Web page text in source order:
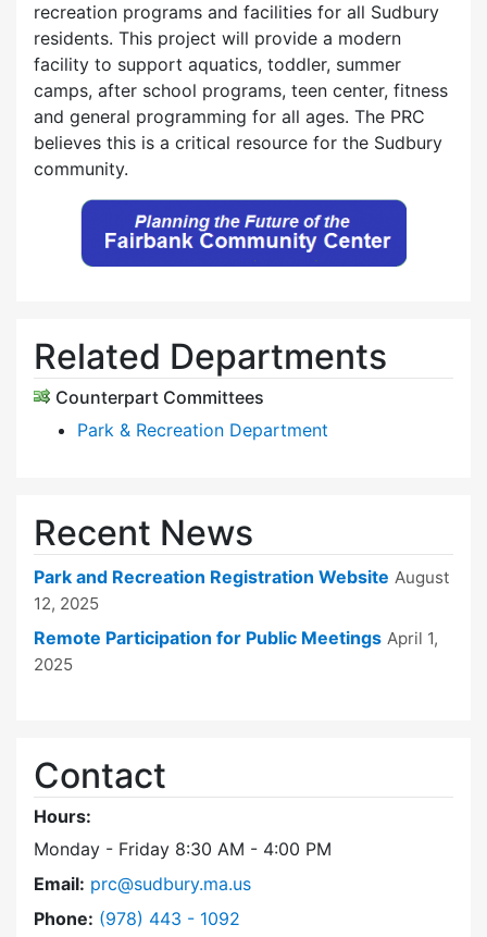
recreation programs and facilities for all Sudbury
residents. This project will provide a modern
facility to support aquatics, toddler, summer
camps, after school programs, teen center, fitness
and general programming for all ages. The PRC
believes this is a critical resource for the Sudbury
community.
Related Departments
Counterpart Committees
Park & Recreation Department
Recent News
Park and Recreation Registration Website August
12, 2025
Remote Participation for Public Meetings April 1,
2025
Contact
Hours:
Monday - Friday 8:30 AM - 4:00 PM
Email: prc@sudbury.ma.us
Phone: Dial Park and Recreation Commission at
(978) 443 - 1092